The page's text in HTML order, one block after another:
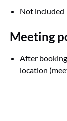
Not included
Meeting
After
location